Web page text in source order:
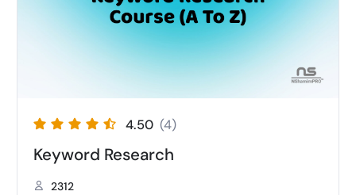
4.50 (4)
Keyword Research
2312